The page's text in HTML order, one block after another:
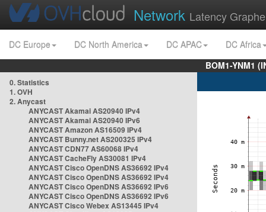
Network Latency
DC Europe DC North America DC APAC
DC Africa
BOM1-YNM1
0. Statistics
1. OVH
2. Anycast
ANYCAST Akamai AS20940 IPv4
ANYCAST Akamai AS20940 IPv6
ANYCAST Amazon AS16509 IPv4
ANYCAST Bunny.net AS200325 IPv4
ANYCAST CDN77 AS60068 IPv4
ANYCAST CacheFly AS30081 IPv4
ANYCAST Cisco OpenDNS AS36692 IPv4
ANYCAST Cisco OpenDNS AS36692 IPv4
ANYCAST Cisco OpenDNS AS36692 IPv6
ANYCAST Cisco OpenDNS AS36692 IPv6
ANYCAST Cisco Webex AS13445 IPv4